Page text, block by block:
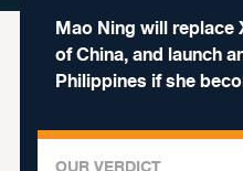
Mao Ning will
of China, and launch
Philippines if she